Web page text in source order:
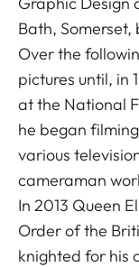
Bath,
Over the
pictures until, in
at the National
he began
various
cameraman
In 2013 Queen
Order of the
knighted for his